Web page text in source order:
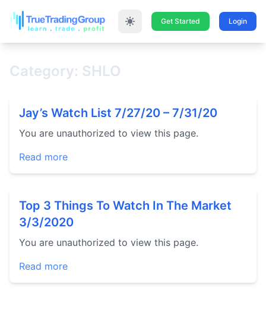
Get Started Login
Category: SHLO
Jay’s Watch List 7/27/20 – 7/31/20
You are unauthorized to view this page.
Read more
Top 3 Things To Watch In The Market
3/3/2020
You are unauthorized to view this page.
Read more